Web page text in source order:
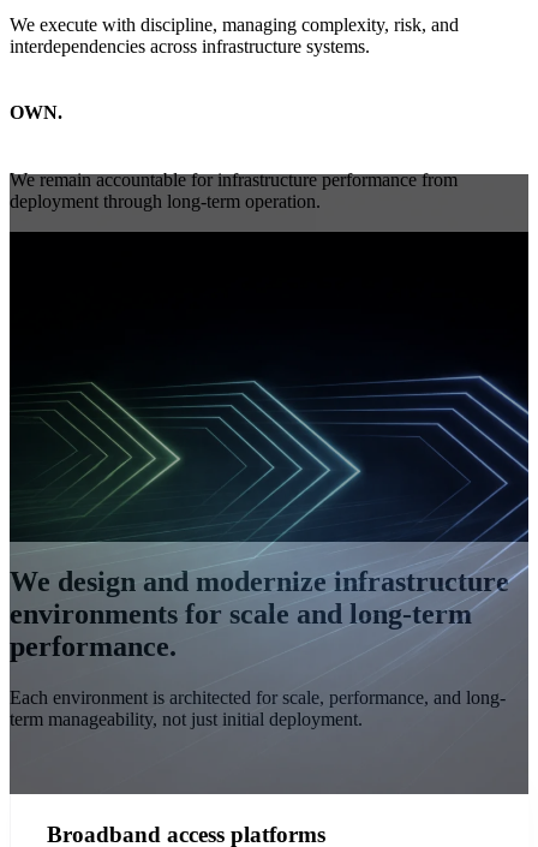
We execute with discipline, managing complexity, risk, and
interdependencies across infrastructure systems.
OWN.
We remain accountable for infrastructure performance from
deployment through long-term operation.
We design and modernize infrastructure
environments for scale and long-term
performance.
Each environment is architected for scale, performance, and long-
term manageability, not just initial deployment.
Broadband access platforms